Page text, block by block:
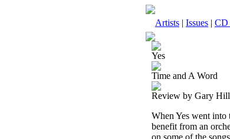
Artists | Issues | CD
Yes
Time and A Word
Review by Gary Hill
When Yes went into
benefit from an
on some of the